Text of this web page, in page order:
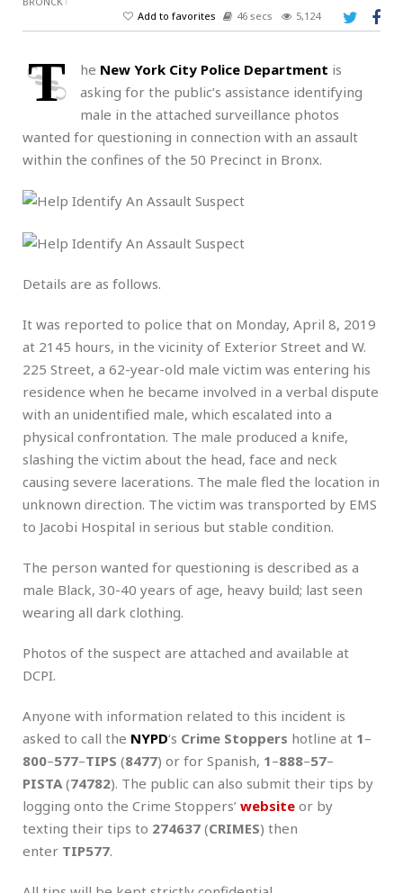
Add to favorites
46 secs 5,124
T he New York City Police Department is
asking for the public’s assistance identifying
male in the attached surveillance photos
wanted for questioning in connection with an assault
within the confines of the 50 Precinct in Bronx.
Details are as follows.
It was reported to police that on Monday, April 8, 2019
at 2145 hours, in the vicinity of Exterior Street and W.
225 Street, a 62-year-old male victim was entering his
residence when he became involved in a verbal dispute
with an unidentified male, which escalated into a
physical confrontation. The male produced a knife,
slashing the victim about the head, face and neck
causing severe lacerations. The male fled the location in
unknown direction. The victim was transported by EMS
to Jacobi Hospital in serious but stable condition.
The person wanted for questioning is described as a
male Black, 30-40 years of age, heavy build; last seen
wearing all dark clothing.
Photos of the suspect are attached and available at
DCPI.
Anyone with information related to this incident is
asked to call the NYPD‘s Crime Stoppers hotline at 1–
800–577–TIPS (8477) or for Spanish, 1–888–57–
PISTA (74782). The public can also submit their tips by
logging onto the Crime Stoppers’ website or by
texting their tips to 274637 (CRIMES) then
enter TIP577.